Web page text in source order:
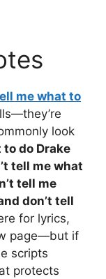
me what to
look
to do Drake
tell me what
tell me
don’t tell
for lyrics,
page—but if
scripts
protects